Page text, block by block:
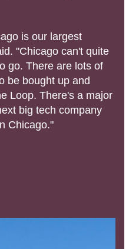
is our largest
"Chicago can't quite
go. There are lots of
be bought up and
Loop. There's a major
big tech company
Chicago."